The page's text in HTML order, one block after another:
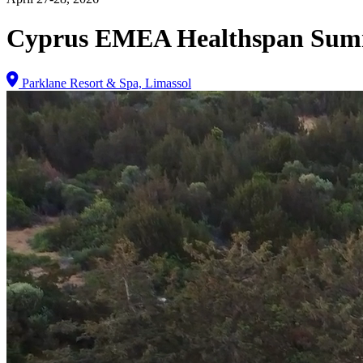
Cyprus EMEA Healthspan
Parklane Resort & Spa, Limassol